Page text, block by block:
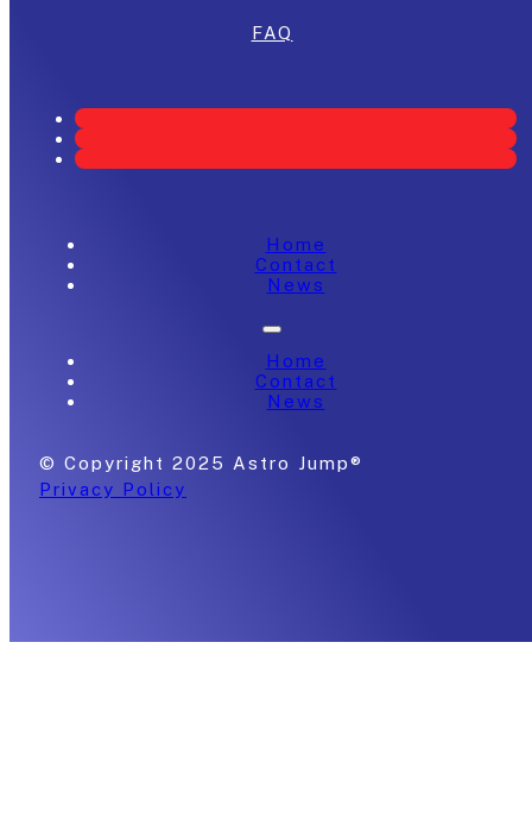
FAQ
Home
Contact
News
Home
Contact
News
© Copyright 2025 Astro Jump®
Privacy Policy